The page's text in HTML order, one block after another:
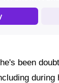
been